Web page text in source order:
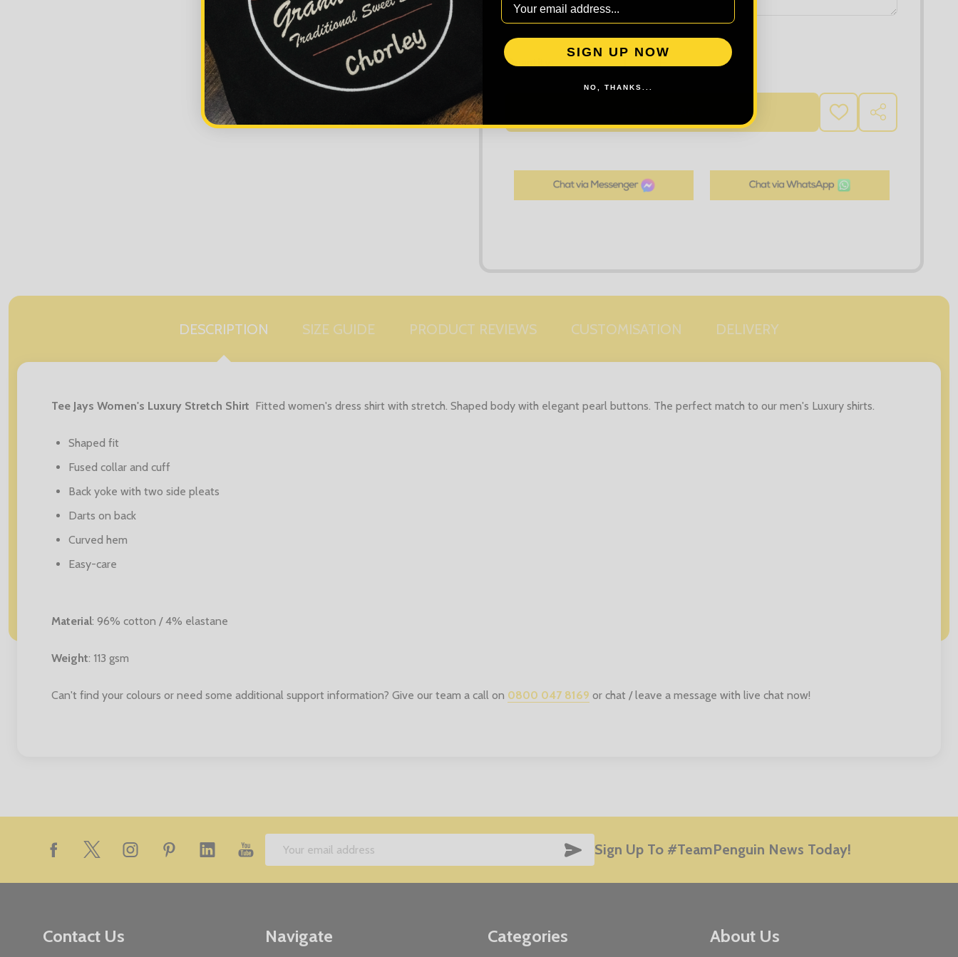
Quantity: DECREASE QUANTITY OF TEE JAYS WOMEN'S LUXURY STRETCH SHIRT
INCREASE QUANTITY OF TEE JAYS WOMEN'S LUXURY
ADD
TO
SHARE
DESCRIPTION SIZE GUIDE PRODUCT REVIEWS CUSTOMISATION DELIVERY
Tee Jays Women's Luxury Stretch Shirt Fitted women's dress shirt with stretch. Shaped body with elegant pearl buttons. The perfect match to our men's Luxury shirts.
Shaped fit
Fused collar and cuff
Back yoke with two side pleats
Darts on back
Curved hem
Easy-care
Material: 96% cotton / 4% elastane
Weight: 113 gsm
Can't find your colours or need some additional support information? Give our team a call on 0800 047 8169 or chat / leave a message with live chat now!
Email
SUBSCRIBE
Sign Up To #TeamPenguin News Today!
Contact Us Navigate Categories About Us
SIGN UP NOW
NO, THANKS...